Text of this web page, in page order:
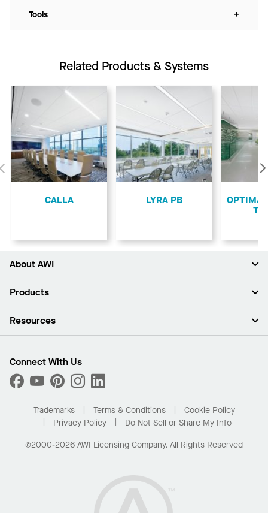
Tools +
Related Products & Systems
Previous
CALLA LYRA PB
OPTIMA
About AWI
About Us
Press Room
What Are My Buying Options
Products
Ceilings
Custom Capabilities
Performance
Resources
Find A Distributor
Order Samples
Buy Online with Kanopi
Residential Distributor Portal
Connect With Us
Trademarks Terms & Conditions
Cookie Policy
Privacy Policy
Do Not Sell or Share My Info
©2000-2026 AWI Licensing Company. All Rights Reserved